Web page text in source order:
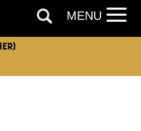
us to get in
MENU